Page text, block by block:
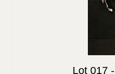
Lot 017 -